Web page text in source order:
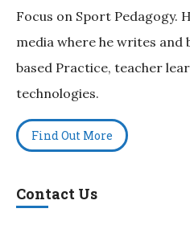
Focus on Sport Pedagogy.
media where he writes and
based Practice, teacher
technologies.
Find Out More
Contact Us